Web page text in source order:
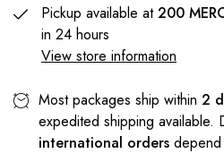
Pickup available at200
in 24 hours
View store information
Most packages ship within 2
expedited shipping available.
international orders